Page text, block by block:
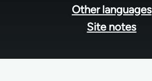
Other languages
Site notes